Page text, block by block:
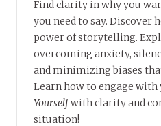
Find clarity in why you
you need to say. Discover
power of storytelling.
overcoming anxiety,
and minimizing biases
Learn how to engage with
Yourselfwith clarity and
situation!